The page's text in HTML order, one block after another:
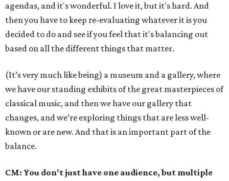
agendas, and it's wonderful. I love it, but it's hard. And
then you have to keep re-evaluating whatever it is you
decided to do and see if you feel that it's balancing out
based on all the different things that matter.
(It’s very much like being) a museum and a gallery, where
we have our standing exhibits of the great masterpieces of
classical music, and then we have our gallery that
changes, and we’re exploring things that are less well-
known or are new. And that is an important part of the
balance.
CM: You don't just have one audience, but multiple